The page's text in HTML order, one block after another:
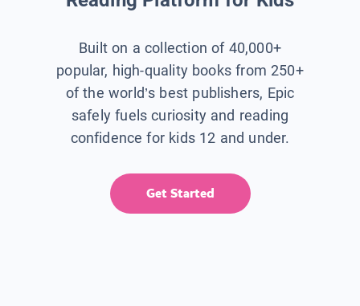
Built on a collection of 40,000+
popular, high-quality books from 250+
of the world’s best publishers, Epic
safely fuels curiosity and reading
confidence for kids 12 and under.
Get Started